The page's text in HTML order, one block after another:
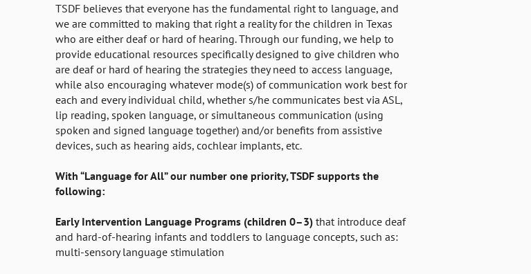
TSDF believes that everyone has the fundamental right to language, and
we are committed to making that right a reality for the children in Texas
who are either deaf or hard of hearing. Through our funding, we help to
provide educational resources specifically designed to give children who
are deaf or hard of hearing the strategies they need to access language,
while also encouraging whatever mode(s) of communication work best for
each and every individual child, whether s/he communicates best via ASL,
lip reading, spoken language, or simultaneous communication (using
spoken and signed language together) and/or benefits from assistive
devices, such as hearing aids, cochlear implants, etc.
With “Language for All” our number one priority, TSDF supports the
following:
Early Intervention Language Programs (children 0–3) that introduce deaf
and hard-of-hearing infants and toddlers to language concepts, such as:
multi-sensory language stimulation